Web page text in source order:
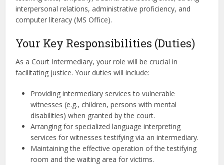
interpersonal relations, administrative proficiency, and
computer literacy (MS Office).
Your Key Responsibilities (Duties)
As a Court Intermediary, your role will be crucial in
facilitating justice. Your duties will include:
Providing intermediary services to vulnerable
witnesses (e.g., children, persons with mental
disabilities) when granted by the court.
Arranging for specialized language interpreting
services for witnesses testifying via an intermediary.
Maintaining the effective operation of the testifying
room and the waiting area for victims.